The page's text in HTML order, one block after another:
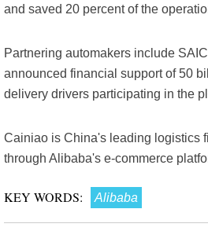
and saved 20 percent of the
Partnering automakers include
announced financial support of 50
delivery drivers participating in the
Cainiao is China's leading logistics
through Alibaba's e-commerce
KEY WORDS: Alibaba